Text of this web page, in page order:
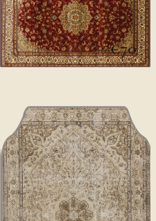
€100€70